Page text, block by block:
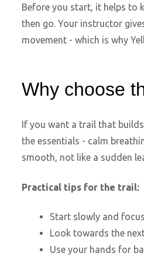
Before you start, it helps to
then go. Your instructor
movement - which is why
Why choose
If you want a trail that
the essentials - calm
smooth, not like a sudden
Practical tips for the trail:
Start slowly and
Look towards the
Use your hands for